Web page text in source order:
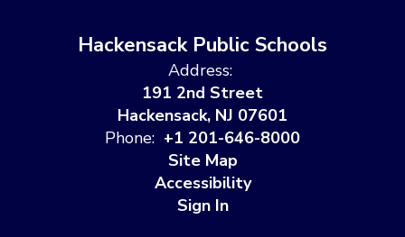
Hackensack Public Schools
Address:
191 2nd Street
Hackensack, NJ 07601
Phone: +1 201-646-8000
Site Map
Accessibility
Sign In